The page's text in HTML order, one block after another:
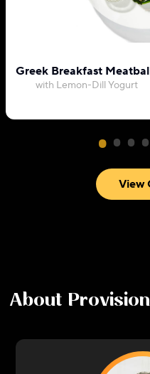
Greek Breakfast
with Lemon-Dill Yogurt
View
About